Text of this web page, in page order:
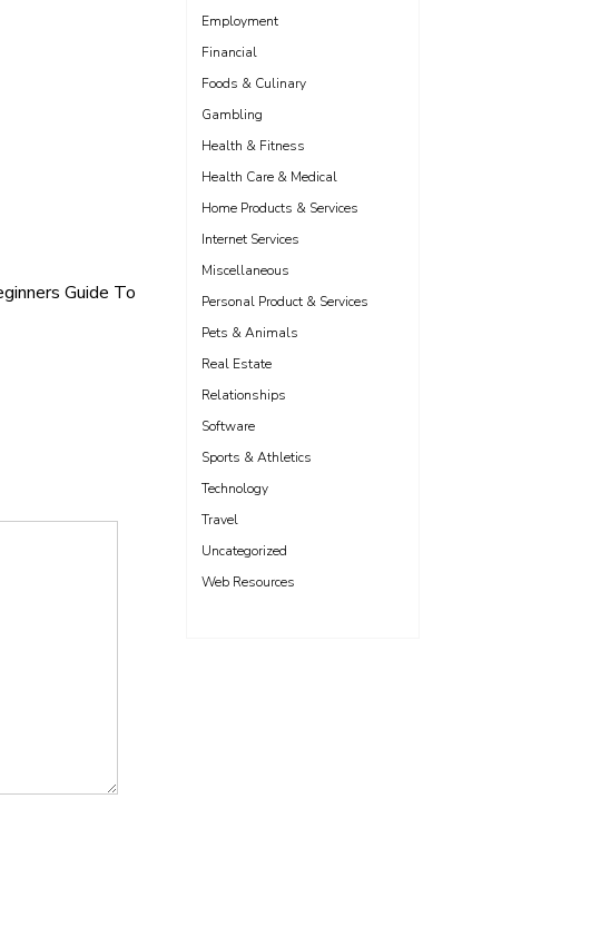
Guide To
Employment
Financial
Foods & Culinary
Gambling
Health & Fitness
Health Care & Medical
Home Products & Services
Internet Services
Miscellaneous
Personal Product & Services
Pets & Animals
Real Estate
Relationships
Software
Sports & Athletics
Technology
Travel
Uncategorized
Web Resources